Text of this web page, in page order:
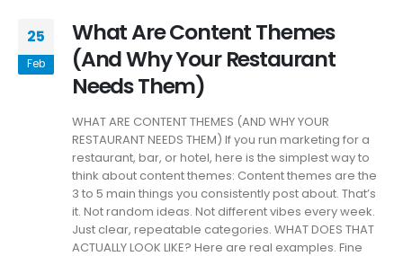
25
Feb
What Are Content Themes
(And Why Your Restaurant
Needs Them)
WHAT ARE CONTENT THEMES (AND WHY YOUR
RESTAURANT NEEDS THEM) If you run marketing for a
restaurant, bar, or hotel, here is the simplest way to
think about content themes: Content themes are the
3 to 5 main things you consistently post about. That’s
it. Not random ideas. Not different vibes every week.
Just clear, repeatable categories. WHAT DOES THAT
ACTUALLY LOOK LIKE? Here are real examples. Fine